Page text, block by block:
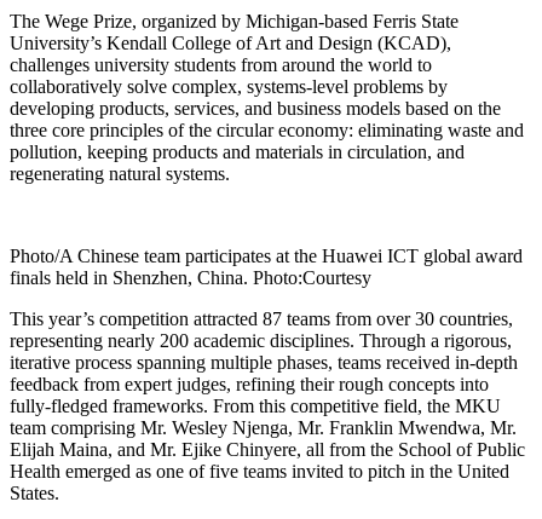
The Wege Prize, organized by Michigan-based Ferris State
University’s Kendall College of Art and Design (KCAD),
challenges university students from around the world to
collaboratively solve complex, systems-level problems by
developing products, services, and business models based on the
three core principles of the circular economy: eliminating waste and
pollution, keeping products and materials in circulation, and
regenerating natural systems.
Photo/A Chinese team participates at the Huawei ICT global award
finals held in Shenzhen, China. Photo:Courtesy
This year’s competition attracted 87 teams from over 30 countries,
representing nearly 200 academic disciplines. Through a rigorous,
iterative process spanning multiple phases, teams received in-depth
feedback from expert judges, refining their rough concepts into
fully-fledged frameworks. From this competitive field, the MKU
team comprising Mr. Wesley Njenga, Mr. Franklin Mwendwa, Mr.
Elijah Maina, and Mr. Ejike Chinyere, all from the School of Public
Health emerged as one of five teams invited to pitch in the United
States.